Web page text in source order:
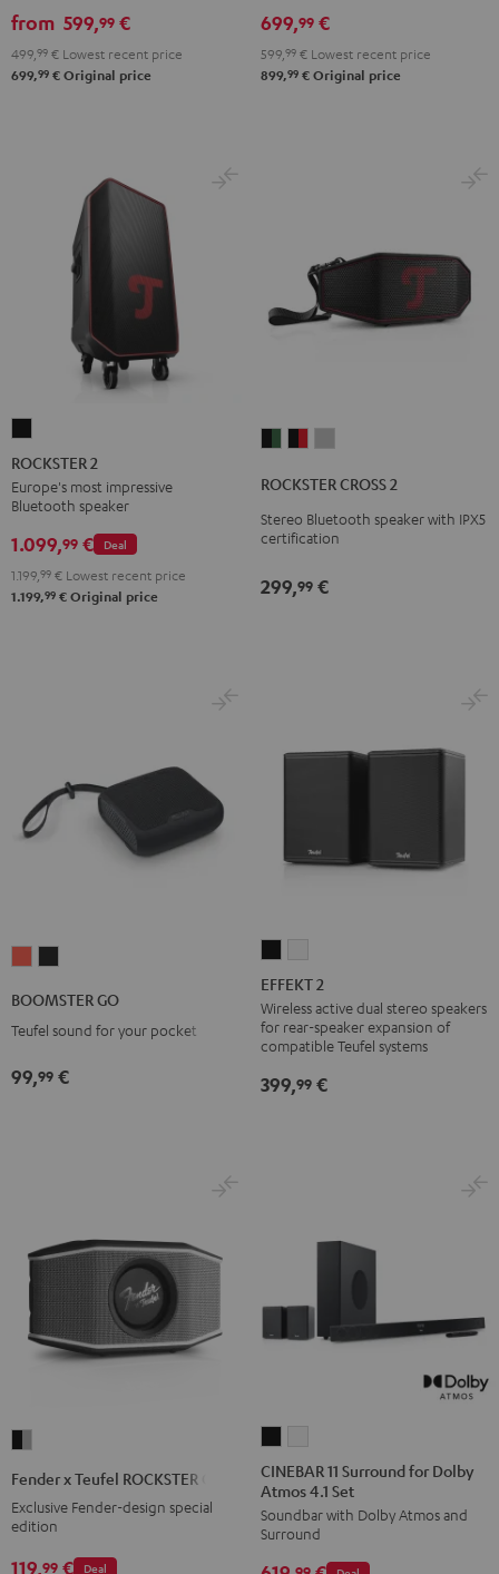
from 599,99 €
499, 99 € Lowest recent price
699,99 € Original price
699,99 €
599, 99 € Lowest recent price
899,99 € Original price
2
Black
ROCKSTER 2
Europe's most impressive
Bluetooth speaker
Deal
1.099,99 €
1.199, 99 € Lowest recent price
1.199,99 € Original price
2
Black
&
2
Black
&
2
Light
Gray
ROCKSTER CROSS 2
Stereo Bluetooth speaker with IPX5
certification
299,99 €
Coral
Red
Night
Black
BOOMSTER GO
Teufel sound for your pocket
99,99 €
2
Black
2
white
EFFEKT 2
Wireless active dual stereo speakers
for rear-speaker expansion of
compatible Teufel systems
399,99 €
ROCKSTER
Fender x Teufel ROCKSTER GO 2
Exclusive Fender-design special
edition
Deal
119,99 €
11
Surround
for
Dolby
11
Surround
for
Dolby
CINEBAR 11 Surround for Dolby
Atmos 4.1 Set
Soundbar with Dolby Atmos and
Surround